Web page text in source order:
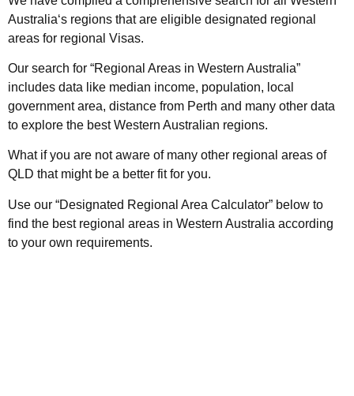
Australia‘s regions that are eligible designated regional
areas for regional Visas.
Our search for “Regional Areas in Western Australia”
includes data like median income, population, local
government area, distance from Perth and many other data
to explore the bestWestern Australian regions.
What if you are not aware of many other regional areas of
QLD that might be a better fit for you.
Use our “Designated Regional Area Calculator” below to
find the best regional areas in Western Australia according
to your own requirements.